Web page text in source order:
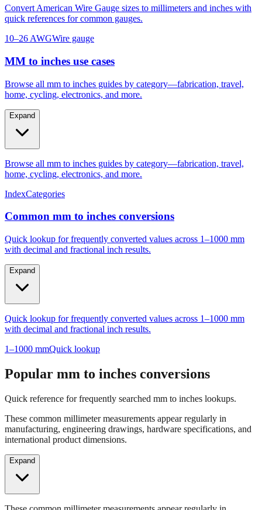
Convert American Wire Gauge sizes to millimeters and inches with
quick references for common gauges.
10–26 AWGWire gauge
MM to inches use cases
Browse all mm to inches guides by category—fabrication, travel,
home, cycling, electronics, and more.
Expand
Browse all mm to inches guides by category—fabrication, travel,
home, cycling, electronics, and more.
IndexCategories
Common mm to inches conversions
Quick lookup for frequently converted values across 1–1000 mm
with decimal and fractional inch results.
Expand
Quick lookup for frequently converted values across 1–1000 mm
with decimal and fractional inch results.
1–1000 mmQuick lookup
Popular mm to inches conversions
Quick reference for frequently searched mm to inches lookups.
These common millimeter measurements appear regularly in
manufacturing, engineering drawings, hardware specifications, and
international product dimensions.
Expand